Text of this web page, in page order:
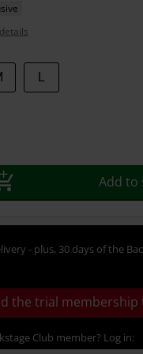
Add to
- plus, 30 days of the
the trial
Club member? Log in: